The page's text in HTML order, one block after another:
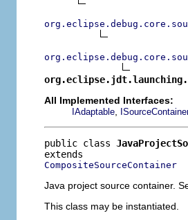
All Implemented Interfaces:
IAdaptable
public class
CompositeSourceContainer
Java project source container.
This class may be instantiated.